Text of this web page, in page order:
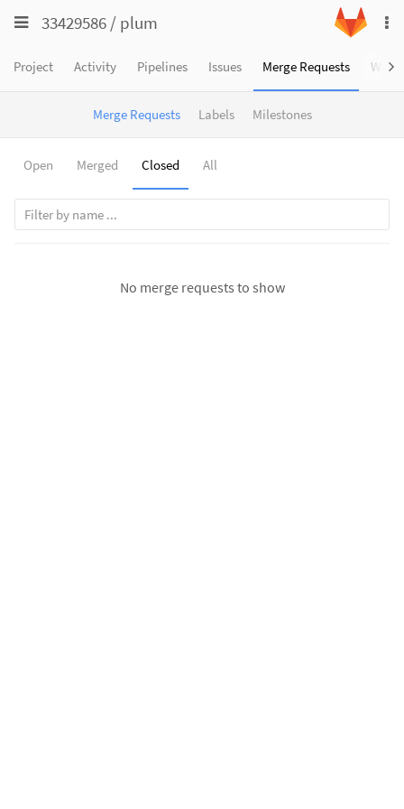
Toggle33429586 / plum
Toggle
Projects
Help
Project Activity Pipelines Issues Merge Requests Wiki
Merge Requests Labels Milestones
Open Merged Closed All
No merge requests to show